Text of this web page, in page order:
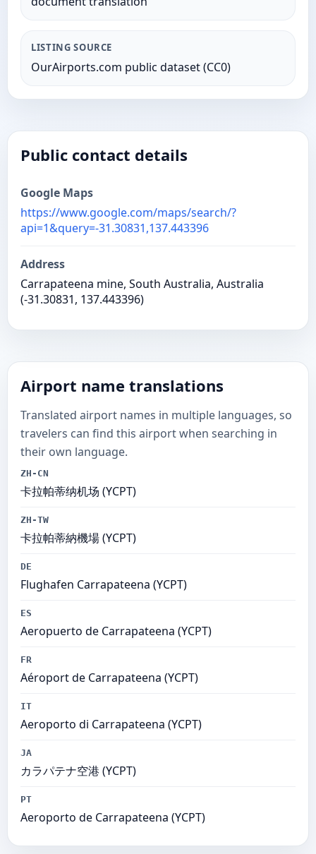
LISTING SOURCE
OurAirports.com public dataset (CC0)
Public contact details
Google Maps
https://www.google.com/maps/search/?
api=1&query=-31.30831,137.443396
Address
Carrapateena mine, South Australia, Australia
(-31.30831, 137.443396)
Airport name translations
Translated airport names in multiple languages, so
travelers can find this airport when searching in
their own language.
ZH-CN
卡拉帕蒂纳机场 (YCPT)
ZH-TW
卡拉帕蒂納機場 (YCPT)
DE
Flughafen Carrapateena (YCPT)
ES
Aeropuerto de Carrapateena (YCPT)
FR
Aéroport de Carrapateena (YCPT)
IT
Aeroporto di Carrapateena (YCPT)
JA
カラパテナ空港 (YCPT)
PT
Aeroporto de Carrapateena (YCPT)